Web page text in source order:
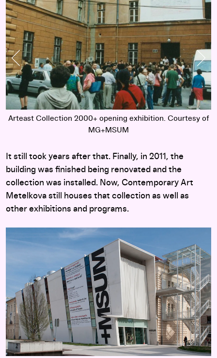
Previous Slide
Arteast Collection 2000+ opening exhibition. Courtesy of
MG+MSUM
It still took years after that. Finally, in 2011, the
building was finished being renovated and the
collection was installed. Now, Contemporary Art
Metelkova still houses that collection as well as
other exhibitions and programs.